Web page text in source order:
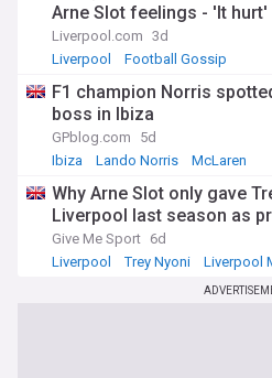
Arne Slot feelings - 'It hurt'
Liverpool.com 3d
Liverpool
Football Gossip
F1 champion Norris
boss in Ibiza
GPblog.com
5d
Ibiza
Lando Norris McLaren
Why Arne Slot only gave
Liverpool last season as
Give Me Sport 6d
Liverpool
Trey Nyoni Liverpool